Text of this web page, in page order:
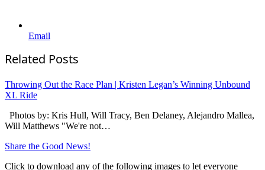
Email
Related Posts
Throwing Out the Race Plan | Kristen Legan’s Winning Unbound
XL Ride
Photos by: Kris Hull, Will Tracy, Ben Delaney, Alejandro Mallea,
Will Matthews "We're not…
Share the Good News!
Click to download any of the following images to let everyone